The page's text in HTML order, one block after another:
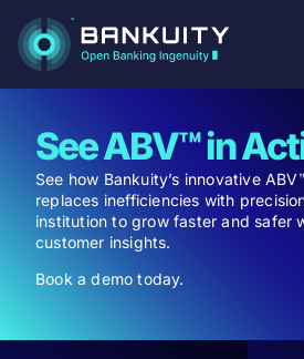
See ABV™ in
See how Bankuity’s innovative
replaces inefficiencies with
institution to grow faster and safer
customer insights.
Book a demo today.